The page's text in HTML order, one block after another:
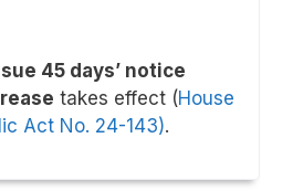
45 days’ notice
takes effect (House
Act No. 24-143).